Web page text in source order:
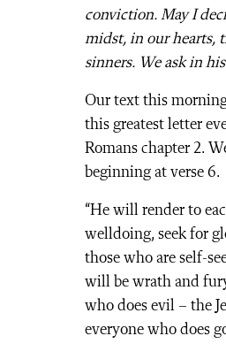
conviction. May I
midst, in our hearts,
sinners. We ask in
Our text this
this greatest letter
Romans chapter 2.
beginning at verse 6.
“He will render to
welldoing, seek for
those who are self-
will be wrath and
who does evil – the
everyone who does